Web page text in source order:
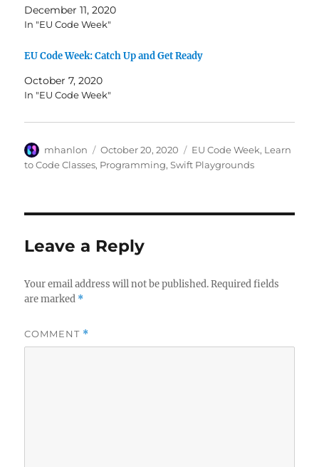
December 11, 2020
In "EU Code Week"
EU Code Week: Catch Up and Get Ready
October 7, 2020
In "EU Code Week"
Author
mhanlon
Posted
on
October 20, 2020 Categories
EU Code Week, Learn
to Code Classes, Programming,Swift Playgrounds
Leave a Reply
Your email address will not be published. Required fields
are marked *
COMMENT *